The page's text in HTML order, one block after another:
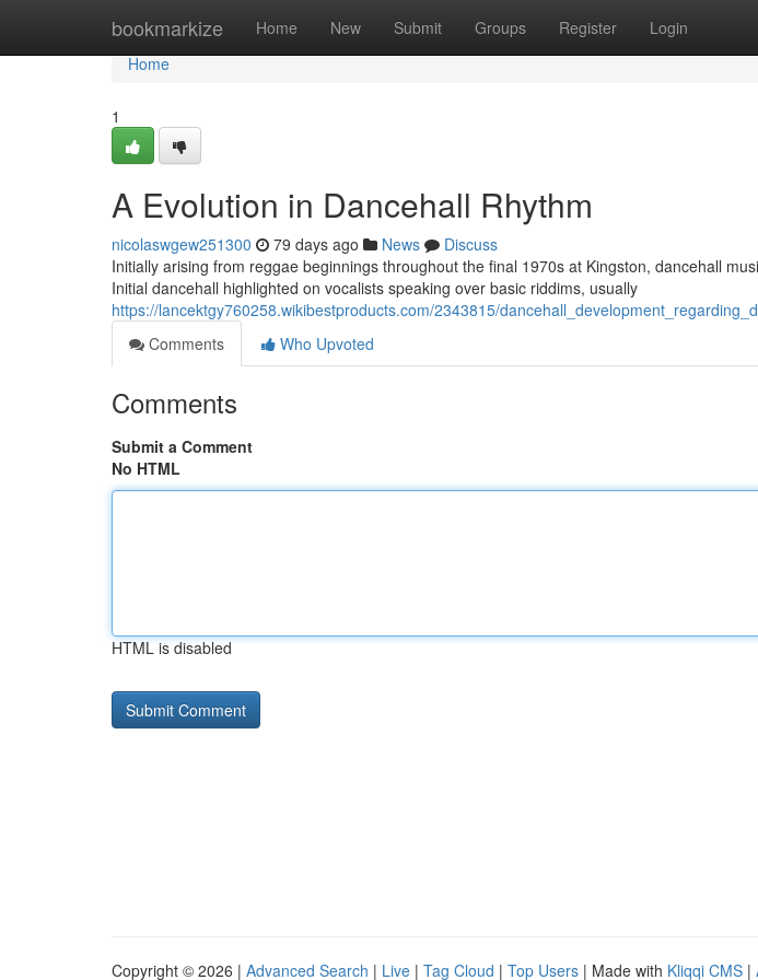
bookmarkize Home New Submit Groups Register Login
Home
Home
1
A Evolution in Dancehall Rhythm
nicolaswgew251300 79 days ago News
Discuss
Initially arising from reggae beginnings throughout the final 1970s at Kingston, dancehall
Initial dancehall highlighted on vocalists speaking over basic riddims, usually
https://lancektgy760258.wikibestproducts.com/2343815/
Comments
Who Upvoted
Comments
Submit a Comment
No HTML
HTML is disabled
Copyright © 2026 | Advanced Search | Live | Tag Cloud | Top Users | Made with Kliqqi CMS |